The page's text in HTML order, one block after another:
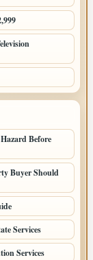
Before
Buyer Should
Services
Services